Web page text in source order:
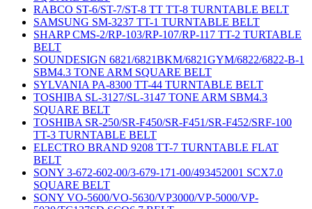
RABCO ST-6/ST-7/ST-8 TT TT-8 TURNTABLE BELT
SAMSUNG SM-3237 TT-1 TURNTABLE BELT
SHARP CMS-2/RP-103/RP-107/RP-117 TT-2 TURTABLE
BELT
SOUNDESIGN 6821/6821BKM/6821GYM/6822/6822-B-1
SBM4.3 TONE ARM SQUARE BELT
SYLVANIA PA-8300 TT-44 TURNTABLE BELT
TOSHIBA SL-3127/SL-3147 TONE ARM SBM4.3
SQUARE BELT
TOSHIBA SR-250/SR-F450/SR-F451/SR-F452/SRF-100
TT-3 TURNTABLE BELT
ELECTRO BRAND 9208 TT-7 TURNTABLE FLAT
BELT
SONY 3-672-602-00/3-679-171-00/493452001 SCX7.0
SQUARE BELT
SONY VO-5600/VO-5630/VP3000/VP-5000/VP-